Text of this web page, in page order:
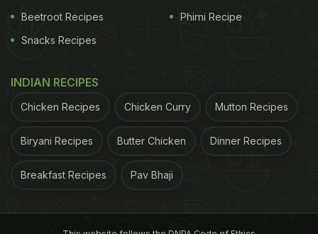
Beetroot Recipes
Snacks Recipes
Phirni Recipe
INDIAN RECIPES
Chicken Recipes Chicken Curry Mutton Recipes
Biryani Recipes Butter Chicken Dinner Recipes
Breakfast Recipes Pav Bhaji